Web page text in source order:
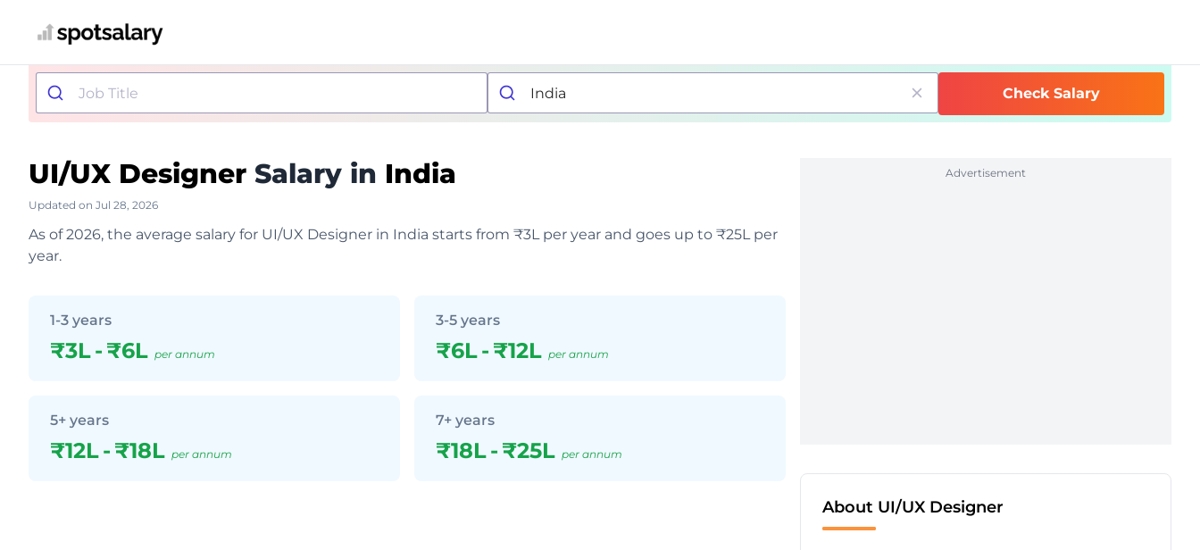
Check Salary
UI/UX Designer Salary in India
Updated on Jul 28, 2026
As of 2026, the average salary for UI/UX Designer in India starts from ₹3L per year and goes up to ₹25L per
year.
1-3 years
₹3L- ₹6L per annum
3-5 years
₹6L- ₹12L per annum
5+ years
₹12L- ₹18L per annum
7+ years
₹18L- ₹25L per annum
Advertisement
About UI/UX Designer